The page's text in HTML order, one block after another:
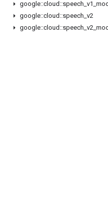
google::cloud ::speech v1
google::cloud ::speech v2
google::cloud ::speech v2